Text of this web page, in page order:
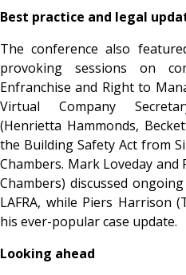
Best practice and legal
The conference also
provoking sessions on
Enfranchise and Right to
Virtual Company
(Henrietta Hammonds,
the Building Safety Act from
Chambers. Mark Loveday
Chambers) discussed
LAFRA, while Piers Harrison
his ever-popular case update.
Looking ahead